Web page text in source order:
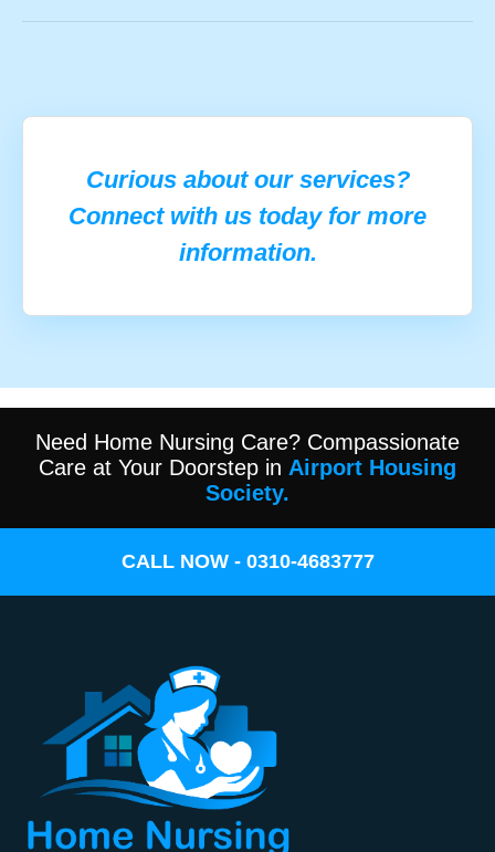
Curious about our services?
Connect with us today for more
information.
Need Home Nursing Care? Compassionate
Care at Your Doorstep in Airport Housing
Society.
CALL NOW - 0310-4683777